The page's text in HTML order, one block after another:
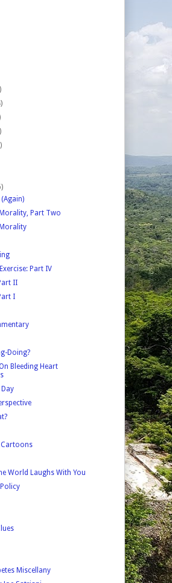
Part Two
Part IV
II
I
Doing?
Bleeding Heart
Cartoons
World Laughs With You
Miscellany